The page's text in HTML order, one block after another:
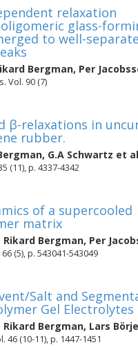
relaxation
glass-
to well-
Bergman, Per
Vol. 90 (7)
β-relaxations in
rubber.
, G.A Schwartz et al
(11), p. 4337-4342
of a supercooled
matrix
Rikard Bergman, Per
(5), p. 543041-543049
Salt and
Gel Electrolytes
Rikard Bergman, Lars
46 (10-11), p. 1447-1451